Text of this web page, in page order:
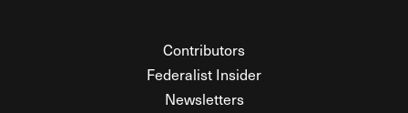
Contributors
Federalist Insider
Newsletters